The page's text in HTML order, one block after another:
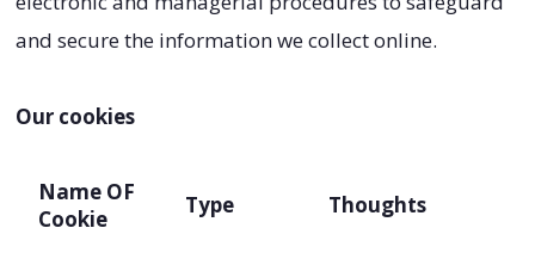
and secure the information we collect online.
Our cookies
Name OF
Cookie
Type Thoughts